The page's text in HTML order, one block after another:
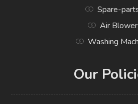
Spare-
Air Blower
Washing
Our